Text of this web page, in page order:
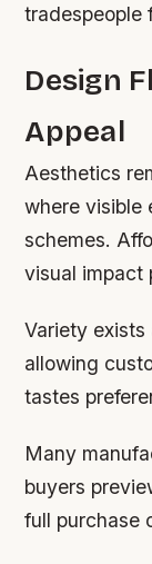
tradespeople
Design
Appeal
Aesthetics
where visible
schemes.
visual impact
Variety
allowing
tastes
Many
buyers
full purchase